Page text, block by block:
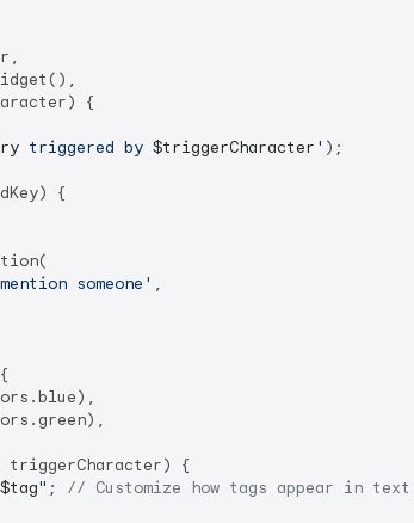
{
triggered by $triggerCharacter ' );
{
someone' ,
triggerCharacter) {
$tag" ; // Customize how tags appear in text